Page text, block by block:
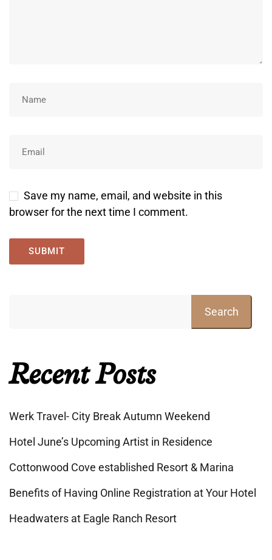
Save my name, email, and website in this
browser for the next time I comment.
Search
Recent Posts
Werk Travel- City Break Autumn Weekend
Hotel June’s Upcoming Artist in Residence
Cottonwood Cove established Resort & Marina
Benefits of Having Online Registration at Your Hotel
Headwaters at Eagle Ranch Resort